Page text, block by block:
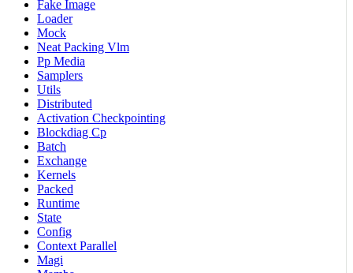
Fake Image
Loader
Mock
Neat Packing Vlm
Pp Media
Samplers
Utils
Distributed
Activation Checkpointing
Blockdiag Cp
Batch
Exchange
Kernels
Packed
Runtime
State
Config
Context Parallel
Magi